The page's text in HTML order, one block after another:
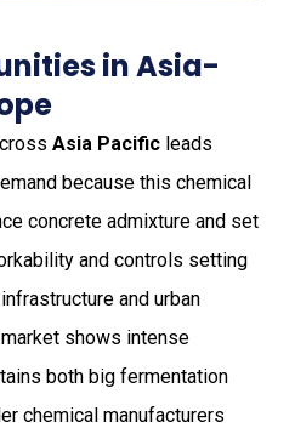
in Asia-
Asia Pacific leads
because this chemical
concrete admixture and set
and controls setting
and urban
shows intense
both big fermentation
chemical manufacturers